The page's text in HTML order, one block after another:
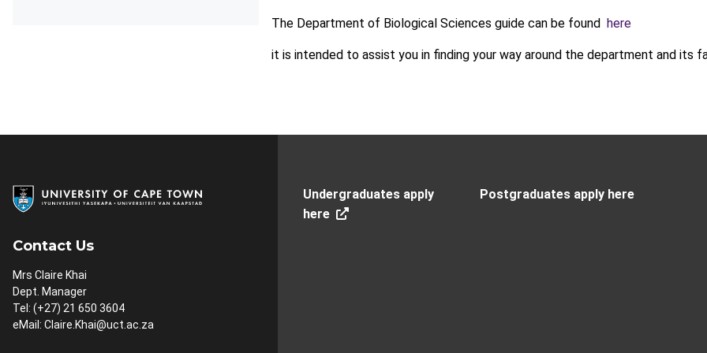
The Department of Biological Sciences guide can be found here
it is intended to assist you in finding your way around the department and its
Contact Us
Mrs Claire Khai
Dept. Manager
Tel: (+27) 21 650 3604
eMail: Claire.Khai@uct.ac.za
Undergraduates apply
here
Postgraduates apply here